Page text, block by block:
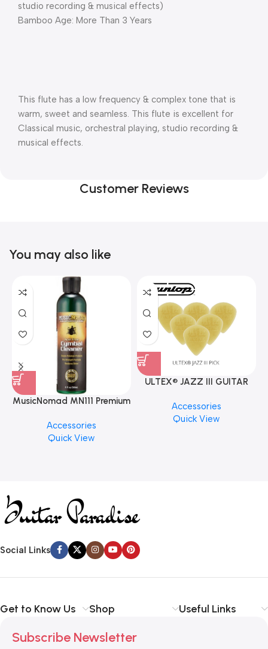
studio recording & musical effects)
Bamboo Age: More Than 3 Years
This flute has a low frequency & complex tone that is
warm, sweet and seamless. This flute is excellent for
Classical music, orchestral playing, studio recording &
musical effects.
Customer Reviews
You may also like
MusicNomad MN111 Premium
Finishes, 8 oz. For Drums
Cymbal Caring
Accessories
Quick View
ULTEX® JAZZ III GUITAR
PCS)
Accessories
Quick View
Social Links
Get to Know Us Shop Useful Links
Subscribe Newsletter